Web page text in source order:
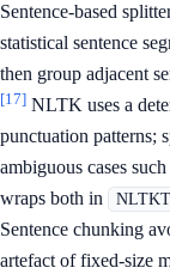
Sentence-based
statistical sentence
then group adjacent
[17] NLTK uses a
punctuation patterns;
ambiguous cases
wraps both in
Sentence chunking
artefact of fixed-size